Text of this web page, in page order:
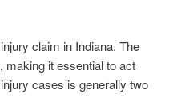
claim in Indiana. The
making it essential to act
cases is generally two